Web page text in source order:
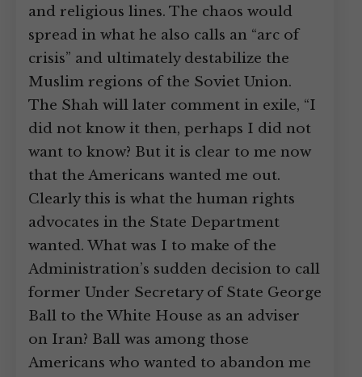
and religious lines. The chaos would
spread in what he also calls an “arc of
crisis” and ultimately destabilize the
Muslim regions of the Soviet Union.
The Shah will later comment in exile, “I
did not know it then, perhaps I did not
want to know? But it is clear to me now
that the Americans wanted me out.
Clearly this is what the human rights
advocates in the State Department
wanted. What was I to make of the
Administration’s sudden decision to call
former Under Secretary of State George
Ball to the White House as an adviser
on Iran? Ball was among those
Americans who wanted to abandon me